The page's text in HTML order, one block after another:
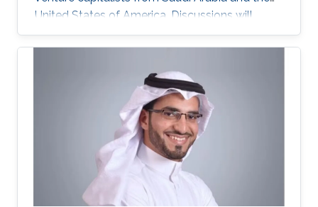
United States of America. Discussions will
focus on enhancing collaboration and
partnership agreements between the two
countries and exploring joint research and
investment opportunities catalyzed by Saudi
Arabia’s Vision 2030.​